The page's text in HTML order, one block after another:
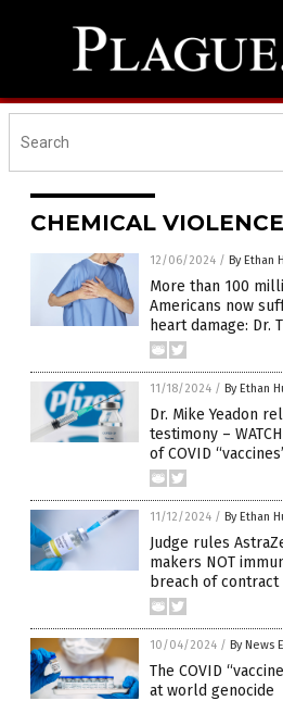
CHEMICAL VIOLENCE
12/06/2024 / By Ethan
More than 100
Americans now
heart damage: Dr.
11/18/2024 / By Ethan
Dr. Mike Yeadon
testimony –
of COVID
11/12/2024 / By Ethan
Judge rules
makers NOT
breach of contract
10/04/2024 / By News
The COVID
at world genocide